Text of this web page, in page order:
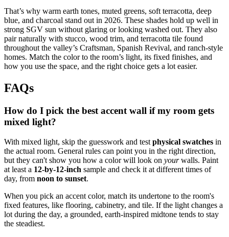
That’s why warm earth tones, muted greens, soft terracotta, deep
blue, and charcoal stand out in 2026. These shades hold up well in
strong SGV sun without glaring or looking washed out. They also
pair naturally with stucco, wood trim, and terracotta tile found
throughout the valley’s Craftsman, Spanish Revival, and ranch-style
homes. Match the color to the room’s light, its fixed finishes, and
how you use the space, and the right choice gets a lot easier.
FAQs
How do I pick the best accent wall if my room gets
mixed light?
With mixed light, skip the guesswork and test physical swatches in
the actual room. General rules can point you in the right direction,
but they can't show you how a color will look on yourwalls. Paint
at least a 12-by-12-inch sample and check it at different times of
day, from noon to sunset.
When you pick an accent color, match its undertone to the room's
fixed features, like flooring, cabinetry, and tile. If the light changes a
lot during the day, a grounded, earth-inspired midtone tends to stay
the steadiest.